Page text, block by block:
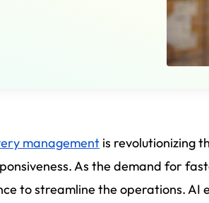
management is revolutionizing
As the demand for
to streamline the operations. AI